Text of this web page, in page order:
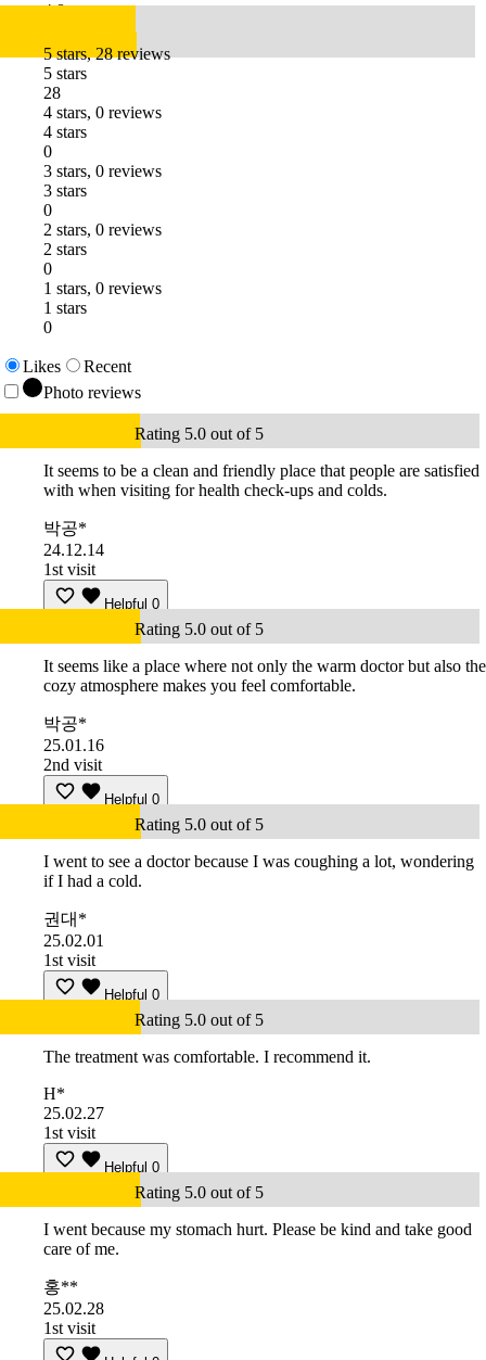
4.8
5 stars, 28 reviews
5 stars
28
4 stars, 0 reviews
4 stars
0
3 stars, 0 reviews
3 stars
0
2 stars, 0 reviews
2 stars
0
1 stars, 0 reviews
1 stars
0
Likes
Recent
Photo reviews
Rating 5.0 out of 5
It seems to be a clean and friendly place that people are satisfied
with when visiting for health check-ups and colds.
박공*
24.12.14
1st visit
Helpful 0
Rating 5.0 out of 5
It seems like a place where not only the warm doctor but also the
cozy atmosphere makes you feel comfortable.
박공*
25.01.16
2nd visit
Helpful 0
Rating 5.0 out of 5
I went to see a doctor because I was coughing a lot, wondering
if I had a cold.
권대*
25.02.01
1st visit
Helpful 0
Rating 5.0 out of 5
The treatment was comfortable. I recommend it.
H*
25.02.27
1st visit
Helpful 0
Rating 5.0 out of 5
I went because my stomach hurt. Please be kind and take good
care of me.
홍**
25.02.28
1st visit